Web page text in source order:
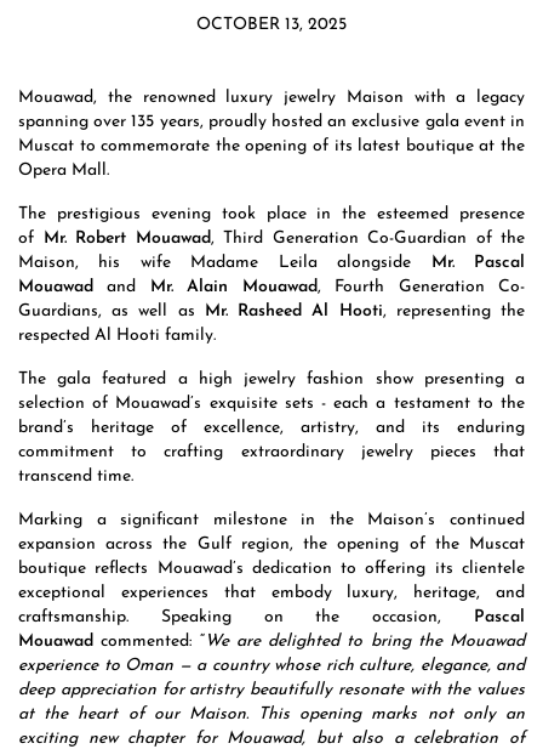
OCTOBER 13, 2025
Mouawad, the renowned luxury jewelry Maison with a legacy
spanning over 135 years, proudly hosted an exclusive gala event in
Muscat to commemorate the opening of its latest boutique at the
Opera Mall.
The prestigious evening took place in the esteemed presence
of
Mr. Robert Mouawad, Third Generation Co-Guardian of the
Maison, his wife Madame Leila alongside
Mr. Pascal
Mouawad
and Mr. Alain Mouawad, Fourth Generation Co-
Guardians, as well as
Mr. Rasheed Al Hooti, representing the
respected Al Hooti family.
The gala featured a high jewelry fashion show presenting a
selection of Mouawad’s exquisite sets - each a testament to the
brand’s heritage of excellence, artistry, and its enduring
commitment to crafting extraordinary jewelry pieces that
transcend time.
Marking a significant milestone in the Maison’s continued
expansion across the Gulf region, the opening of the Muscat
boutique reflects Mouawad’s dedication to offering its clientele
exceptional experiences that embody luxury, heritage, and
craftsmanship. Speaking on the occasion,
Pascal
Mouawad commented: “We are delighted to bring the Mouawad
experience to Oman — a country whose rich culture, elegance, and
deep appreciation for artistry beautifully resonate with the values
at the heart of our Maison. This opening marks not only an
exciting new chapter for Mouawad, but also a celebration of